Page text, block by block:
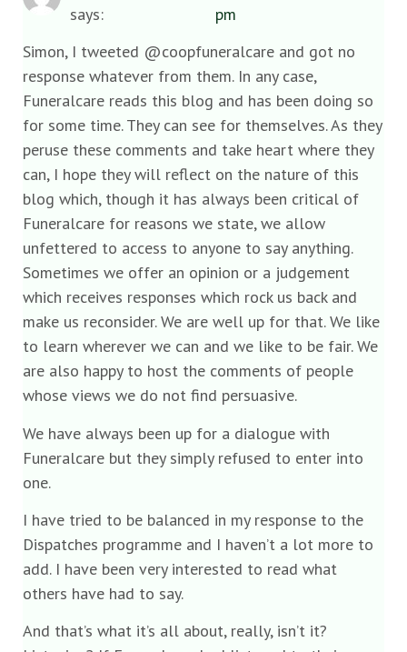
says:
pm
Simon, I tweeted @coopfuneralcare and got no
response whatever from them. In any case,
Funeralcare reads this blog and has been doing so
for some time. They can see for themselves. As they
peruse these comments and take heart where they
can, I hope they will reflect on the nature of this
blog which, though it has always been critical of
Funeralcare for reasons we state, we allow
unfettered to access to anyone to say anything.
Sometimes we offer an opinion or a judgement
which receives responses which rock us back and
make us reconsider. We are well up for that. We like
to learn wherever we can and we like to be fair. We
are also happy to host the comments of people
whose views we do not find persuasive.
We have always been up for a dialogue with
Funeralcare but they simply refused to enter into
one.
I have tried to be balanced in my response to the
Dispatches programme and I haven’t a lot more to
add. I have been very interested to read what
others have had to say.
And that’s what it’s all about, really, isn’t it?